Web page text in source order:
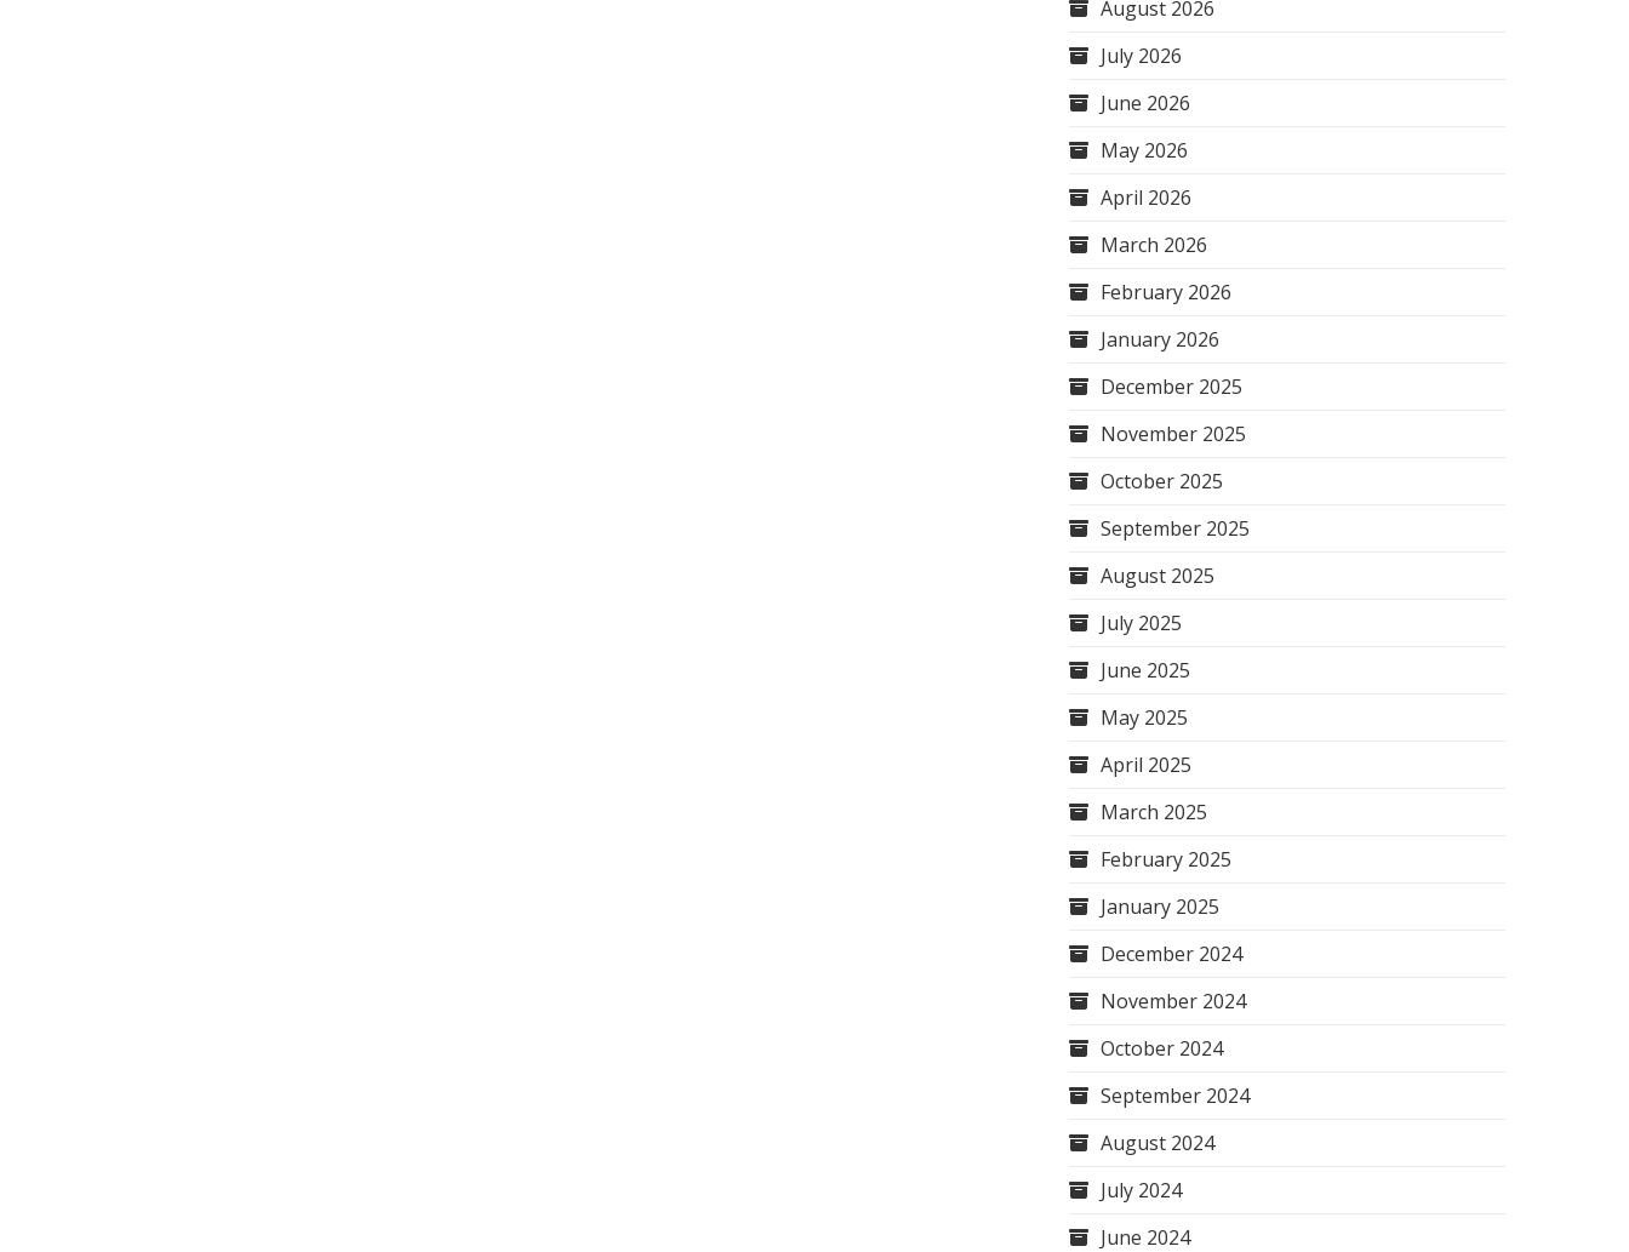
August 2026
July 2026
June 2026
May 2026
April 2026
March 2026
February 2026
January 2026
December 2025
November 2025
October 2025
September 2025
August 2025
July 2025
June 2025
May 2025
April 2025
March 2025
February 2025
January 2025
December 2024
November 2024
October 2024
September 2024
August 2024
July 2024
June 2024